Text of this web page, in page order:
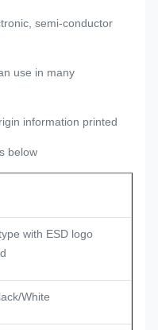
semi-conductor
use in many
information printed
below
with ESD logo
White